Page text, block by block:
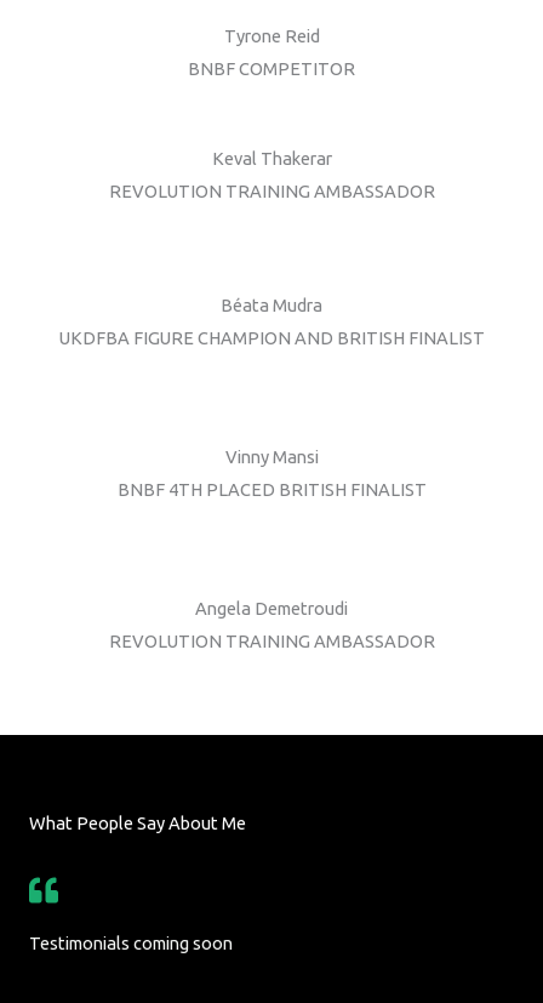
Tyrone Reid
BNBF COMPETITOR
Keval Thakerar
REVOLUTION TRAINING AMBASSADOR
Béata Mudra
UKDFBA FIGURE CHAMPION AND BRITISH FINALIST
Vinny Mansi
BNBF 4TH PLACED BRITISH FINALIST
Angela Demetroudi
REVOLUTION TRAINING AMBASSADOR
What People Say About Me
Testimonials coming soon